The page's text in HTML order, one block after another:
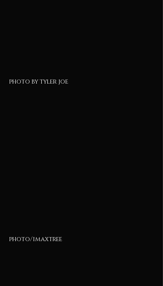
photo by tyler joe
photo/imaxtree